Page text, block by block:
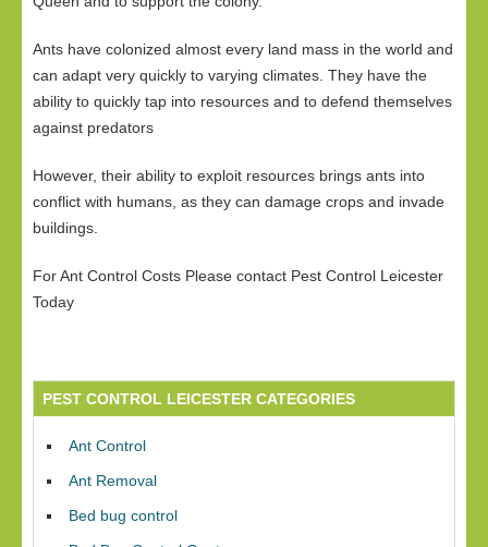
Ants have colonized almost every land mass in the world and
can adapt very quickly to varying climates. They have the
ability to quickly tap into resources and to defend themselves
against predators
However, their ability to exploit resources brings ants into
conflict with humans, as they can damage crops and invade
buildings.
For Ant Control Costs Please contact Pest Control Leicester
Today
PEST CONTROL LEICESTER CATEGORIES
Ant Control
Ant Removal
Bed bug control